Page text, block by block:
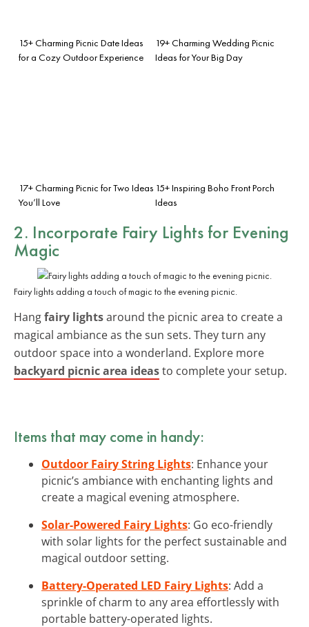
15+ Charming Picnic Date Ideas
for a Cozy Outdoor Experience
19+ Charming Wedding Picnic
Ideas for Your Big Day
17+ Charming Picnic for Two Ideas
You’ll Love
15+ Inspiring Boho Front Porch
Ideas
2. Incorporate Fairy Lights for Evening
Magic
Fairy lights adding a touch of magic to the evening picnic.
Hangfairy lightsaround the picnic area to create a
magical ambiance as the sun sets. They turn any
outdoor space into a wonderland. Explore more
backyard picnic area ideasto complete your setup.
Items that may come in handy:
Outdoor Fairy String Lights: Enhance your
picnic’s ambiance with enchanting lights and
create a magical evening atmosphere.
Solar-Powered Fairy Lights: Go eco-friendly
with solar lights for the perfect sustainable and
magical outdoor setting.
Battery-Operated LED Fairy Lights: Add a
sprinkle of charm to any area effortlessly with
portable battery-operated lights.